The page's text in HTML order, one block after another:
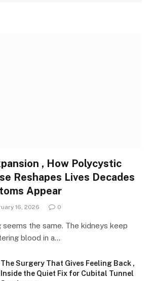
, How Polycystic
Reshapes Lives Decades
Appear
16, 2026 0
the same. The kidneys keep
blood in a…
The Surgery That Gives Feeling Back ,
Inside the Quiet Fix for Cubital Tunnel